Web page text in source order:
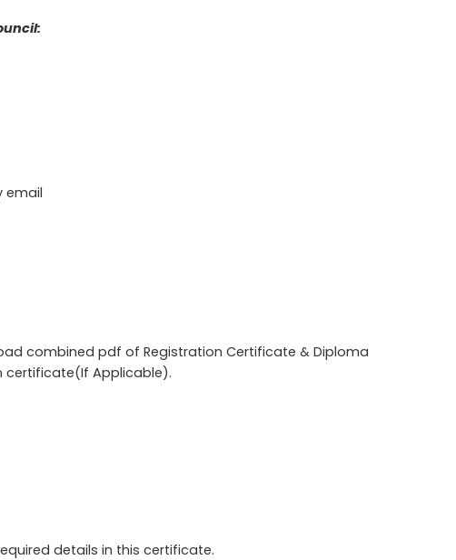
email
combined pdf of Registration Certificate & Diploma
Applicable).
details in this certificate.